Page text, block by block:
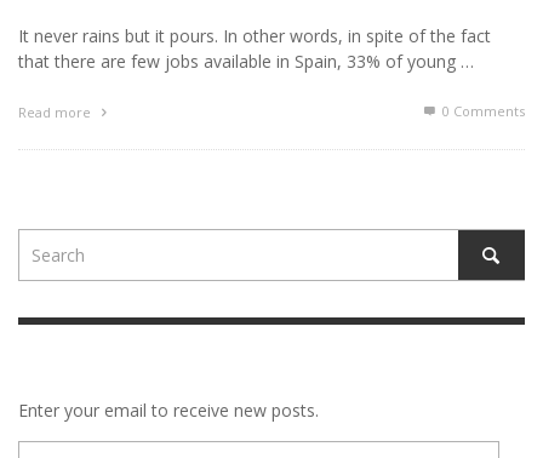
It never rains but it pours. In other words, in spite of the fact
that there are few jobs available in Spain, 33% of young …
Read more 0 Comments
Enter your email to receive new posts.